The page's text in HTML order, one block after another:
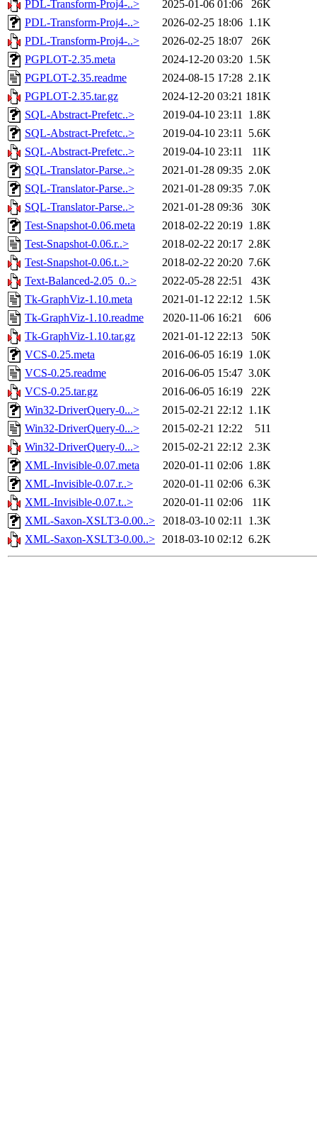
PDL-Transform-Proj4-..> 2025-01-06 01:06
26K
PDL-Transform-Proj4-..>
2026-02-25 18:06 1.1K
PDL-Transform-Proj4-..>
2026-02-25 18:07
26K
PGPLOT-2.35.meta
2024-12-20 03:20 1.5K
PGPLOT-2.35.readme
2024-08-15 17:28 2.1K
PGPLOT-2.35.tar.gz
2024-12-20 03:21 181K
SQL-Abstract-Prefetc..>
2019-04-10 23:11 1.8K
SQL-Abstract-Prefetc..>
2019-04-10 23:11 5.6K
SQL-Abstract-Prefetc..>
2019-04-10 23:11
11K
SQL-Translator-Parse..>
2021-01-28 09:35 2.0K
SQL-Translator-Parse..>
2021-01-28 09:35 7.0K
SQL-Translator-Parse..>
2021-01-28 09:36
30K
Test-Snapshot-0.06.meta
2018-02-22 20:19 1.8K
Test-Snapshot-0.06.r..>
2018-02-22 20:17 2.8K
Test-Snapshot-0.06.t..>
2018-02-22 20:20 7.6K
Text-Balanced-2.05_0..>
2022-05-28 22:51
43K
Tk-GraphViz-1.10.meta
2021-01-12 22:12 1.5K
Tk-GraphViz-1.10.readme
2020-11-06 16:21
606
Tk-GraphViz-1.10.tar.gz
2021-01-12 22:13
50K
VCS-0.25.meta
2016-06-05 16:19 1.0K
VCS-0.25.readme
2016-06-05 15:47 3.0K
VCS-0.25.tar.gz
2016-06-05 16:19
22K
Win32-DriverQuery-0...>
2015-02-21 22:12 1.1K
Win32-DriverQuery-0...>
2015-02-21 12:22
511
Win32-DriverQuery-0...>
2015-02-21 22:12 2.3K
XML-Invisible-0.07.meta
2020-01-11 02:06 1.8K
XML-Invisible-0.07.r..>
2020-01-11 02:06 6.3K
XML-Invisible-0.07.t..>
2020-01-11 02:06
11K
XML-Saxon-XSLT3-0.00..>
2018-03-10 02:11 1.3K
XML-Saxon-XSLT3-0.00..> 2018-03-10 02:12 6.2K